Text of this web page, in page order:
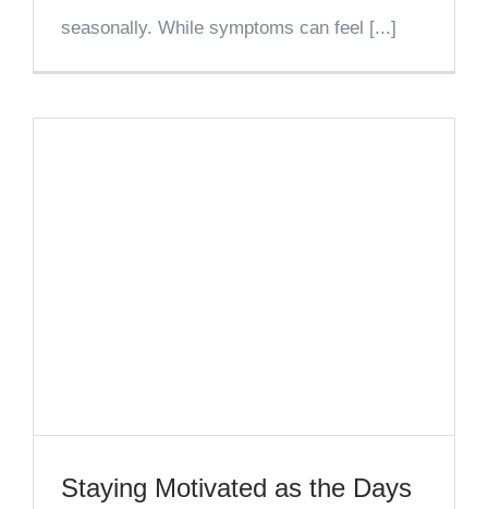
seasonally. While symptoms can feel [...]
Staying Motivated as the Days